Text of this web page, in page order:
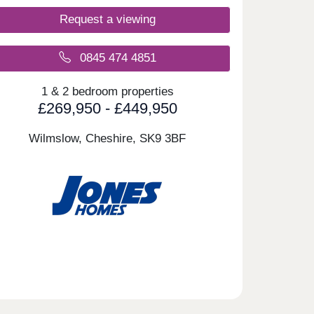
Request a viewing
0845 474 4851
1 & 2 bedroom properties
£269,950 - £449,950
Wilmslow, Cheshire, SK9 3BF